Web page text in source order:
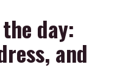
day:
and